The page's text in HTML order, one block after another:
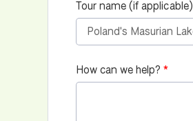
Tour name (if applicable)
How can we help?